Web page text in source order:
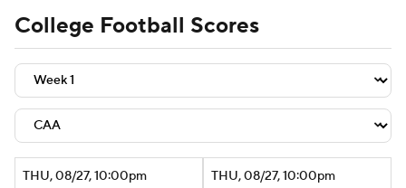
Schedule Rankings Standings
Expert Picks Odds Bowl Schedule
Teams Stats Watch CFB Live
Signing Day Transfer Portal
College Football Scores
THU, 08/27, 10:00pm THU, 08/27, 10:00pm